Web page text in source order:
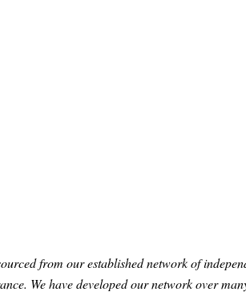
from our established network of
We have developed our network over